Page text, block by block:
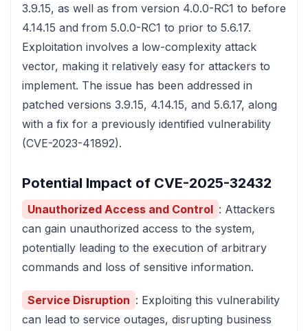
3.9.15, as well as from version 4.0.0-RC1 to before
4.14.15 and from 5.0.0-RC1 to prior to 5.6.17.
Exploitation involves a low-complexity attack
vector, making it relatively easy for attackers to
implement. The issue has been addressed in
patched versions 3.9.15, 4.14.15, and 5.6.17, along
with a fix for a previously identified vulnerability
(CVE-2023-41892).
Potential Impact of CVE-2025-32432
Unauthorized Access and Control : Attackers
can gain unauthorized access to the system,
potentially leading to the execution of arbitrary
commands and loss of sensitive information.
Service Disruption : Exploiting this vulnerability
can lead to service outages, disrupting business